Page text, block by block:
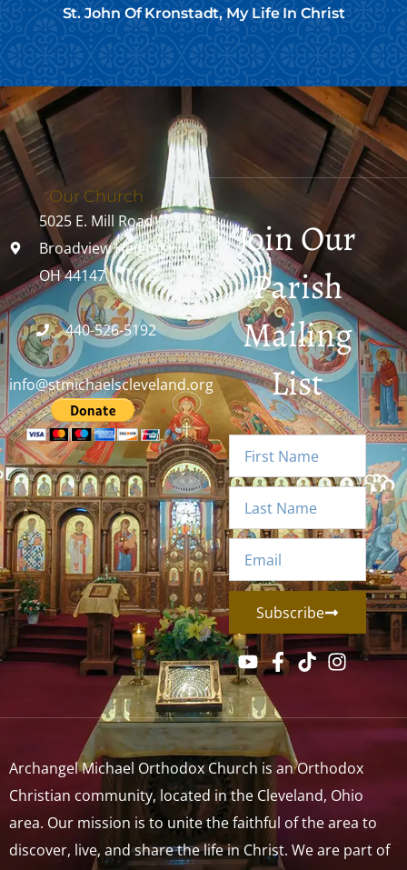
St. John Of Kronstadt, My Life In Christ
Our Church
5025 E. Mill Road
Broadview Heights,
OH 44147
440-526-5192
info@stmichaelscleveland.org
Join Our
Parish
Mailing
List
Subscribe
Archangel Michael Orthodox Church is an Orthodox
Christian community, located in the Cleveland, Ohio
area. Our mission is to unite the faithful of the area to
discover, live, and share the life in Christ. We are part of